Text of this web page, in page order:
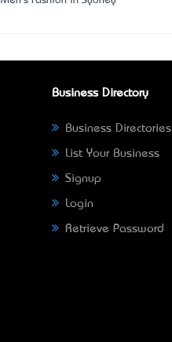
Business Directory
Business Directories
List Your Business
Signup
Login
Retrieve Password